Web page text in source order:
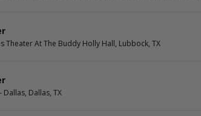
Theater At The Buddy Holly Hall, Lubbock, TX
Dallas, Dallas, TX